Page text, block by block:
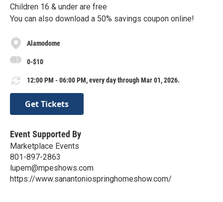
Children 16 & under are free
You can also download a 50% savings coupon online!
Alamodome
0-$10
12:00 PM - 06:00 PM, every day through Mar 01, 2026.
Get Tickets
Event Supported By
Marketplace Events
801-897-2863
lupem@mpeshows.com
https://www.sanantoniospringhomeshow.com/